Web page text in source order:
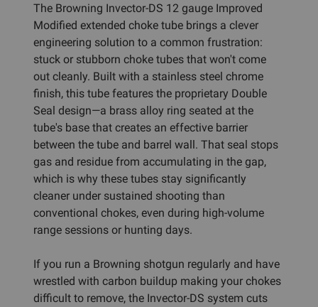
The Browning Invector-DS 12 gauge Improved
Modified extended choke tube brings a clever
engineering solution to a common frustration:
stuck or stubborn choke tubes that won't come
out cleanly. Built with a stainless steel chrome
finish, this tube features the proprietary Double
Seal design—a brass alloy ring seated at the
tube's base that creates an effective barrier
between the tube and barrel wall. That seal stops
gas and residue from accumulating in the gap,
which is why these tubes stay significantly
cleaner under sustained shooting than
conventional chokes, even during high-volume
range sessions or hunting days.
If you run a Browning shotgun regularly and have
wrestled with carbon buildup making your chokes
difficult to remove, the Invector-DS system cuts